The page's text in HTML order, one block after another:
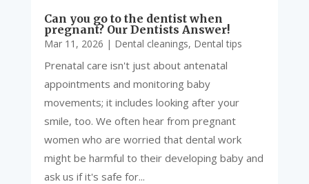
Can you go to the dentist when
pregnant? Our Dentists Answer!
Mar 11, 2026 | Dental cleanings, Dental tips
Prenatal care isn't just about antenatal
appointments and monitoring baby
movements; it includes looking after your
smile, too. We often hear from pregnant
women who are worried that dental work
might be harmful to their developing baby and
ask us if it's safe for...